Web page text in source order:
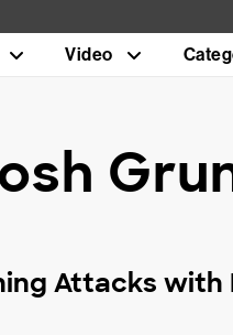
Video
Attacks with